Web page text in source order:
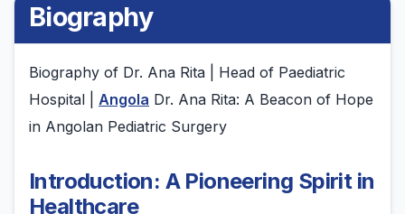
Biography
Biography of Dr. Ana Rita | Head of Paediatric
Hospital | Angola Dr. Ana Rita: A Beacon of Hope
in Angolan Pediatric Surgery
Introduction: A Pioneering Spirit in
Healthcare